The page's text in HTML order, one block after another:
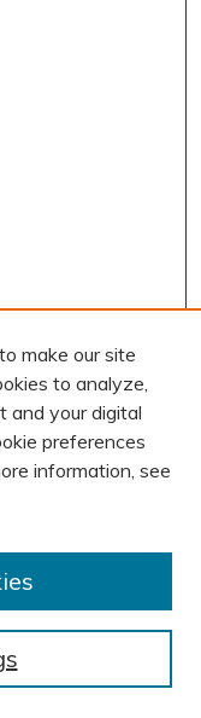
make our site
to analyze,
and your digital
preferences
information, see